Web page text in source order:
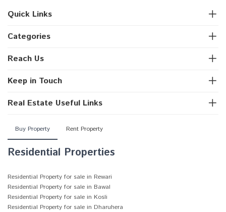
Quick Links
Categories
Reach Us
Keep in Touch
Real Estate Useful Links
Buy Property Rent Property
Residential Properties
Residential Property for sale in Rewari
Residential Property for sale in Bawal
Residential Property for sale in Kosli
Residential Property for sale in Dharuhera